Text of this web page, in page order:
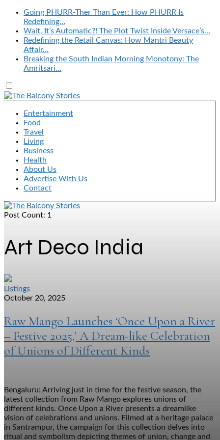
Going PHURR-Ther Than Ever: How PHURR Is
Redefining…
Wait, It’s Automatic?! The Plot Twist Inside Versace’s…
Redefining the Retail Canvas: How Mantri Beauty
Affair…
Breaking the South Indian Morning Monotony: The
Amritsari…
Entertainment
Food
Travel
Living
Business
Health
About Us
Advertise With Us
Contact
Post Count: 1
Art Deco India
Listings
October 20, 2025
Raw Mango Launches ‘Once Upon a River
– Festive 2025,’ A Dream-like Celebration
of Unions of Different Kinds
Bengaluru: Arriving just in time for the festive season, the
latest collection from Raw Mango explores unions of
different kinds. Once Upon a River presents a dreamlike
vision of celebrations and unions. Filmed at a heritage palace
in Santrampur, the campaign for this collection delves into
ritual and symbolism depicting themes of union, change and